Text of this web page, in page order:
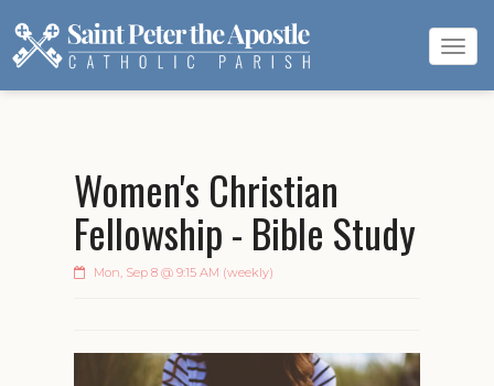
Women's Christian
Fellowship - Bible Study
Mon, Sep 8 @ 9:15 AM (weekly)